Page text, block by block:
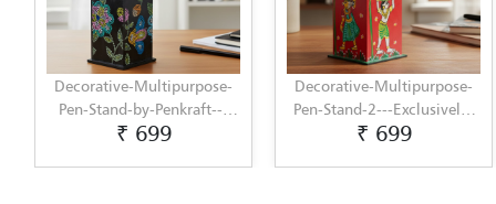
Decorative-Multipurpose-
Pen-Stand-by-Penkraft---
Exclusively-hand-painted-
₹ 699
Decorative-Multipurpose-
Pen-Stand-2---Exclusively-
hand-painted-in-Cheriyal-
₹ 699